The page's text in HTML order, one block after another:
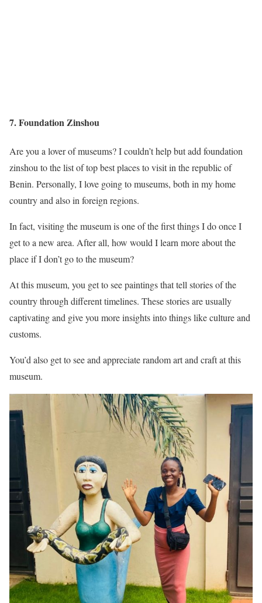
7. Foundation Zinshou
Are you a lover of museums? I couldn’t help but add foundation
zinshou to the list of top best places to visit in the republic of
Benin. Personally, I love going to museums, both in my home
country and also in foreign regions.
In fact, visiting the museum is one of the first things I do once I
get to a new area. After all, how would I learn more about the
place if I don’t go to the museum?
At this museum, you get to see paintings that tell stories of the
country through different timelines. These stories are usually
captivating and give you more insights into things like culture and
customs.
You’d also get to see and appreciate random art and craft at this
museum.